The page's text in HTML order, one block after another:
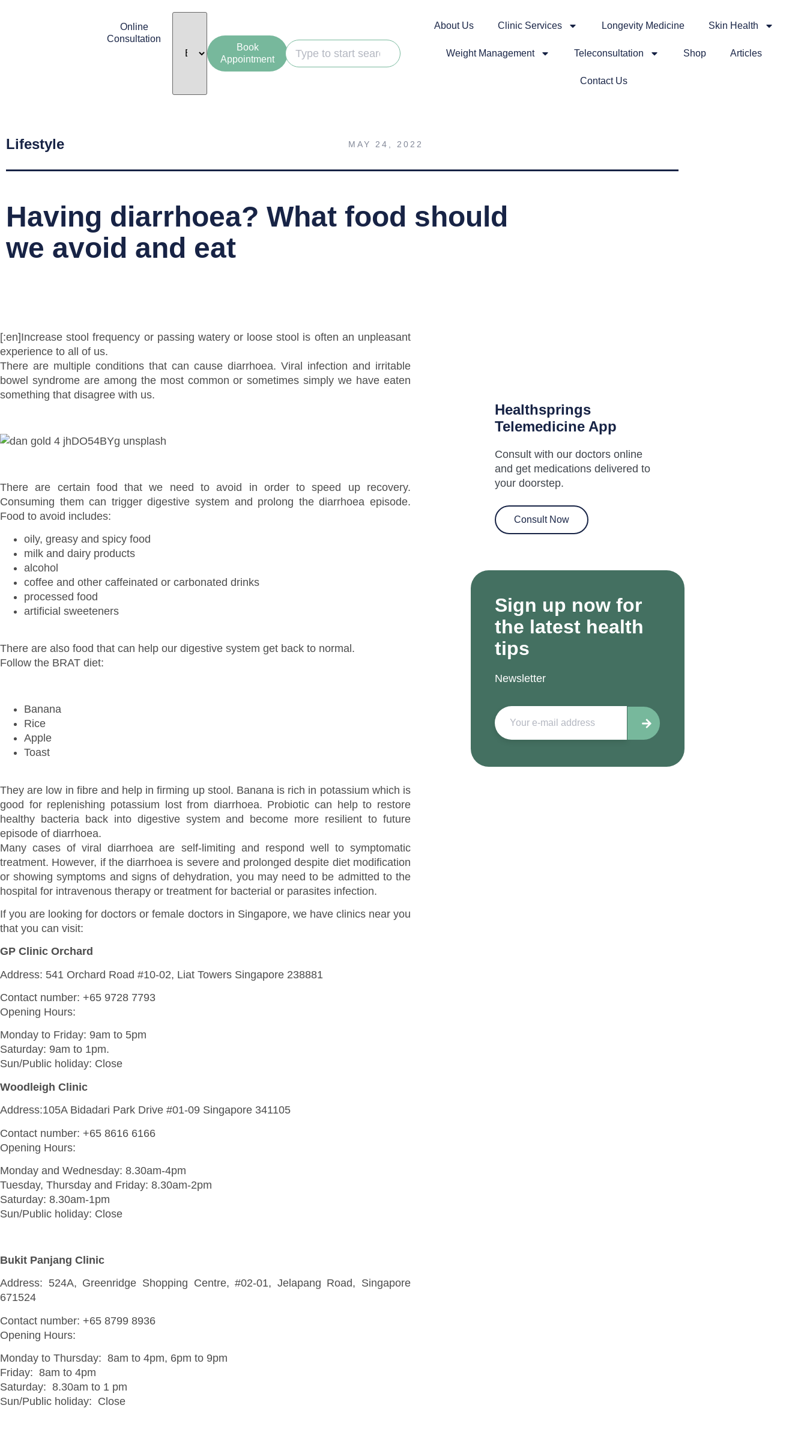
Online
Consultation
Book
Appointment
About Us Clinic Services Longevity Medicine Skin Health
Weight Management Teleconsultation Shop Articles
Contact Us
Lifestyle MAY 24, 2022
Having diarrhoea? What food should
we avoid and eat
[:en]Increase stool frequency or passing watery or loose stool is often an unpleasant
experience to all of us.
There are multiple conditions that can cause diarrhoea. Viral infection and irritable
bowel syndrome are among the most common or sometimes simply we have eaten
something that disagree with us.
There are certain food that we need to avoid in order to speed up recovery.
Consuming them can trigger digestive system and prolong the diarrhoea episode.
Food to avoid includes:
oily, greasy and spicy food
milk and dairy products
alcohol
coffee and other caffeinated or carbonated drinks
processed food
artificial sweeteners
There are also food that can help our digestive system get back to normal.
Follow the BRAT diet:
Banana
Rice
Apple
Toast
They are low in fibre and help in firming up stool. Banana is rich in potassium which is
good for replenishing potassium lost from diarrhoea. Probiotic can help to restore
healthy bacteria back into digestive system and become more resilient to future
episode of diarrhoea.
Many cases of viral diarrhoea are self-limiting and respond well to symptomatic
treatment. However, if the diarrhoea is severe and prolonged despite diet modification
or showing symptoms and signs of dehydration, you may need to be admitted to the
hospital for intravenous therapy or treatment for bacterial or parasites infection.
If you are looking for doctors or female doctors in Singapore, we have clinics near you
that you can visit:
GP Clinic Orchard
Address: 541 Orchard Road #10-02, Liat Towers Singapore 238881
Contact number: +65 9728 7793
Opening Hours:
Monday to Friday: 9am to 5pm
Saturday: 9am to 1pm.
Sun/Public holiday: Close
Woodleigh Clinic
Address:105A Bidadari Park Drive #01-09 Singapore 341105
Contact number: +65 8616 6166
Opening Hours:
Monday and Wednesday: 8.30am-4pm
Tuesday, Thursday and Friday: 8.30am-2pm
Saturday: 8.30am-1pm
Sun/Public holiday: Close
Bukit Panjang Clinic
Address: 524A, Greenridge Shopping Centre, #02-01, Jelapang Road, Singapore
671524
Contact number: +65 8799 8936
Opening Hours:
Monday to Thursday: 8am to 4pm, 6pm to 9pm
Friday: 8am to 4pm
Saturday: 8.30am to 1 pm
Sun/Public holiday: Close
Healthsprings
Telemedicine App
Consult with our doctors online
and get medications delivered to
your doorstep.
Consult Now
Sign up now for
the latest health
tips
Newsletter